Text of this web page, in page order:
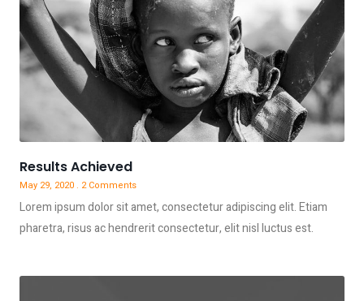
Results Achieved
May 29, 2020 2 Comments
Lorem ipsum dolor sit amet, consectetur adipiscing elit. Etiam
pharetra, risus ac hendrerit consectetur, elit nisl luctus est.